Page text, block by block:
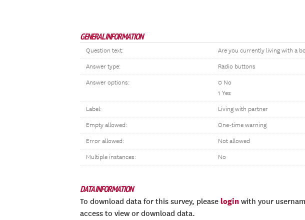
GENERAL INFORMATION
Question text: Are you currently living with a
Answer type: Radio buttons
Answer options:
0 No
1 Yes
Label: Living with partner
Empty allowed: One-time warning
Error allowed: Not allowed
Multiple instances: No
DATA INFORMATION
To download data for this survey, please login with your
access to view or download data.